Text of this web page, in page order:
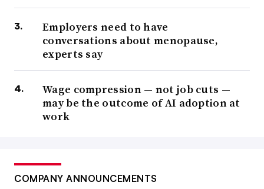
Employers need to have
conversations about menopause,
experts say
Wage compression — not job cuts —
may be the outcome of AI adoption at
work
COMPANY ANNOUNCEMENTS